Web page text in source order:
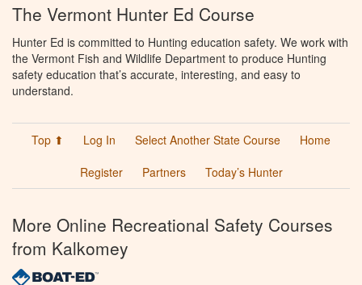
The Vermont Hunter Ed Course
Hunter Ed is committed to Hunting education safety. We work with
the Vermont Fish and Wildlife Department to produce Hunting
safety education that’s accurate, interesting, and easy to
understand.
Top ⬆ Log In Select Another State Course
Home
Register
Partners Today’s Hunter
More Online Recreational Safety Courses
from Kalkomey